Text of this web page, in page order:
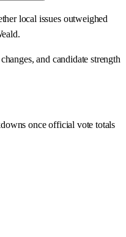
local issues outweighed
and candidate strength
once official vote totals